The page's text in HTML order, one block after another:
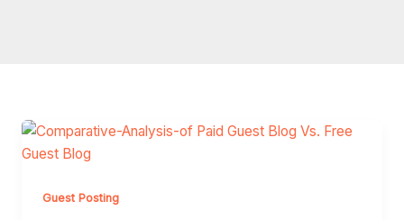
Guest Posting
Comparative
Analysis
Paid